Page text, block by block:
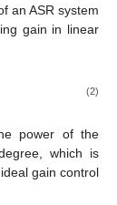
an ASR system
gain in linear
(2)
power of the
which is
gain control